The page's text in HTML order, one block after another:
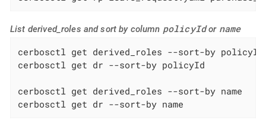
List derived_roles and sort by column policyIdor name
cerbosctl get derived_roles --sort-by policyId
cerbosctl get dr --sort-by policyId
cerbosctl get derived_roles --sort-by name
cerbosctl get dr --sort-by name